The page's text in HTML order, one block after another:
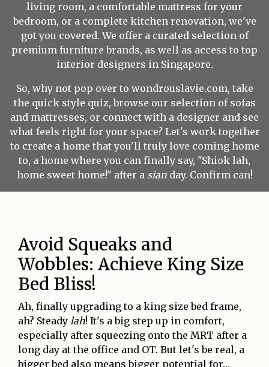
living room, a comfortable mattress for your
bedroom, or a complete kitchen renovation, we've
got you covered. We offer a curated selection of
premium furniture brands, as well as access to top
interior designers in Singapore.
So, why not pop over to wondrouslavie.com, take
the quick style quiz, browse our selection of sofas
and mattresses, or connect with a designer and see
what feels right for your space? Let's work together
to create a home that you'll truly love coming home
to, a home where you can finally say, "Shiok lah,
home sweet home!" after a sianday. Confirm can!
Avoid Squeaks and
Wobbles: Achieve King Size
Bed Bliss!
Ah, finally upgrading to a king size bed frame,
ah? Steady lah! It's a big step up in comfort,
especially after squeezing onto the MRT after a
long day at the office and OT. But let's be real, a
bigger bed also means bigger potential for…